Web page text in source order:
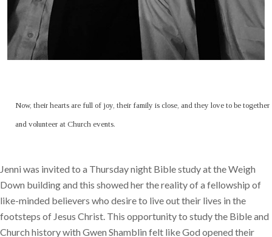
Now, their hearts are full of joy, their family is close, and they love to be together
and volunteer at Church events.
Jenni was invited to a Thursday night Bible study at the Weigh
Down building and this showed her the reality of a fellowship of
like-minded believers who desire to live out their lives in the
footsteps of Jesus Christ. This opportunity to study the Bible and
Church history with Gwen Shamblin felt like God opened their